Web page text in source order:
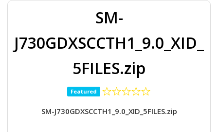
SM-
J730GDXSCCTH1_9.0_XID_
5FILES.zip
Featured
SM-J730GDXSCCTH1_9.0_XID_5FILES.zip